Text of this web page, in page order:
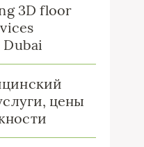
3D floor
цены